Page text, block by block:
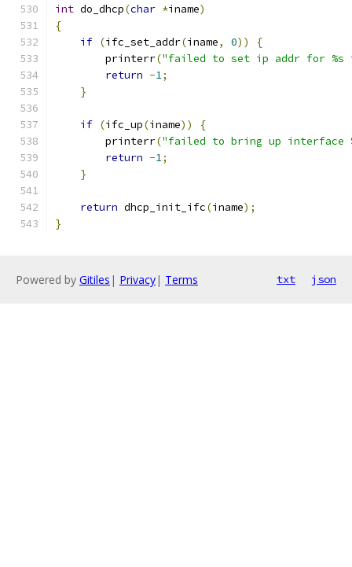
int do_dhcp(char *iname)
{
if (ifc_set_addr(iname, 0))
{
        printerr
("failed to set ip addr for %s
return -1;
}
if (ifc_up(iname))
{
        printerr
("failed to bring up interface
return -1;
}
return dhcp_init_ifc(iname);
}
Powered by Gitiles | Privacy| Terms txt json